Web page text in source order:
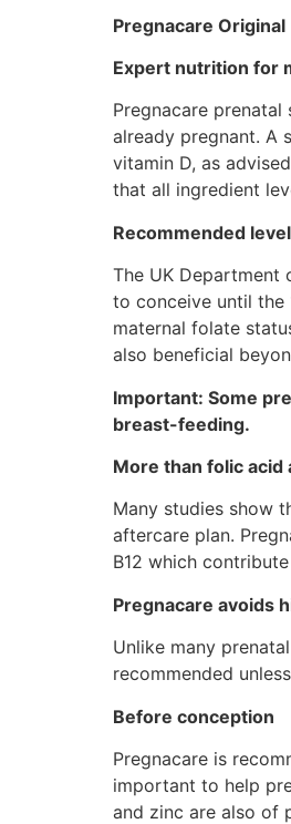
Pregnacare Original
Expert nutrition for
Pregnacare
already pregnant. A
vitamin D, as
that all ingredient
Recommended
The UK
to conceive until the
maternal folate
also beneficial
Important: Some
breast-feeding.
More than folic acid
Many studies show
aftercare plan.
B12 which
Pregnacare avoids
Unlike many
recommended
Before conception
Pregnacare is
important to help
and zinc are also of